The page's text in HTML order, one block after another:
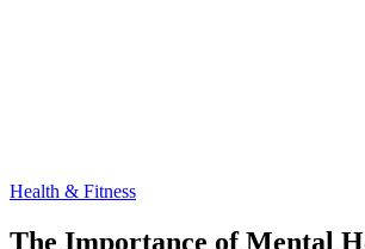
Posted
Health & Fitness
The Importance of Mental